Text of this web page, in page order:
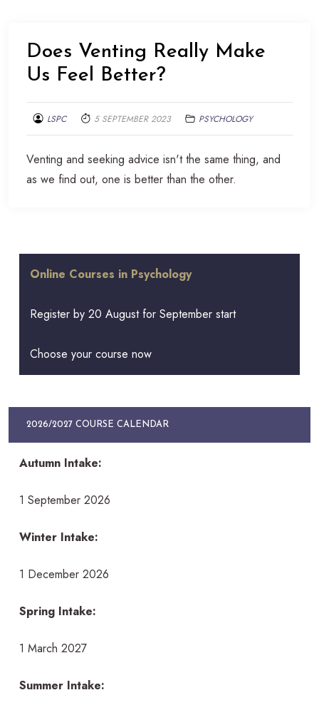
Does Venting Really Make
Us Feel Better?
LSPC 5 SEPTEMBER 2023 PSYCHOLOGY
Venting and seeking advice isn't the same thing, and
as we find out, one is better than the other.
Online Courses in Psychology
Register by 20 August for September start
Choose your course now
2026/2027 COURSE CALENDAR
Autumn Intake:
1 September 2026
Winter Intake:
1 December 2026
Spring Intake:
1 March 2027
Summer Intake: